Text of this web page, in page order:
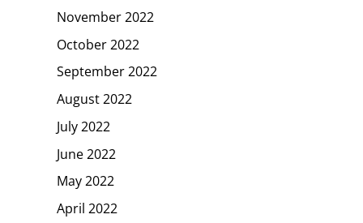
November 2022
October 2022
September 2022
August 2022
July 2022
June 2022
May 2022
April 2022